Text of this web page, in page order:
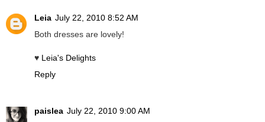
Leia July 22, 2010 8:52 AM
Both dresses are lovely!
♥ Leia's Delights
Reply
paislea July 22, 2010 9:00 AM